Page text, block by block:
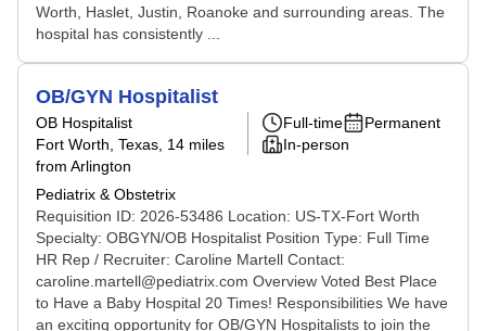
Worth, Haslet, Justin, Roanoke and surrounding areas. The
hospital has consistently ...
OB/GYN Hospitalist
OB Hospitalist
Fort Worth, Texas , 14 miles
from Arlington
Pediatrix & Obstetrix
Full-time
Permanent
In-person
Requisition ID: 2026-53486 Location: US-TX-Fort Worth
Specialty: OBGYN/OB Hospitalist Position Type: Full Time
HR Rep / Recruiter: Caroline Martell Contact:
caroline.martell@pediatrix.com Overview Voted Best Place
to Have a Baby Hospital 20 Times! Responsibilities We have
an exciting opportunity for OB/GYN Hospitalists to join the